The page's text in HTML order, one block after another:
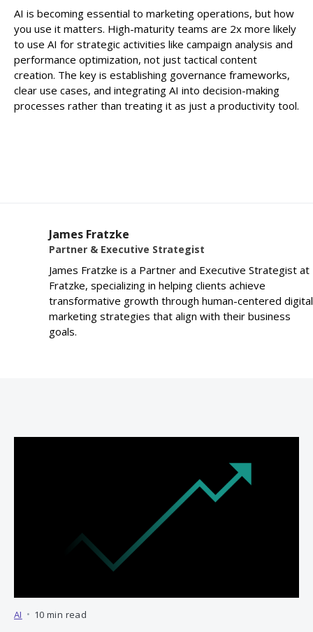
AI is becoming essential to marketing operations, but how
you use it matters. High-maturity teams are 2x more likely
to use AI for strategic activities like campaign analysis and
performance optimization, not just tactical content
creation. The key is establishing governance frameworks,
clear use cases, and integrating AI into decision-making
processes rather than treating it as just a productivity tool.
James Fratzke
Partner & Executive Strategist
James Fratzke is a Partner and Executive Strategist at
Fratzke, specializing in helping clients achieve
transformative growth through human-centered digital
marketing strategies that align with their business
goals.
AI • 10 min read